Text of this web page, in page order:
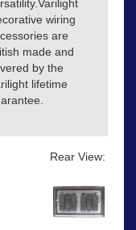
wiring
are
made and
by the
lifetime
Rear View: